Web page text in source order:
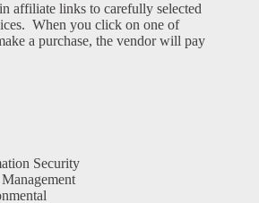
affiliate links to carefully selected
When you click on one of
a purchase, the vendor will pay
Security